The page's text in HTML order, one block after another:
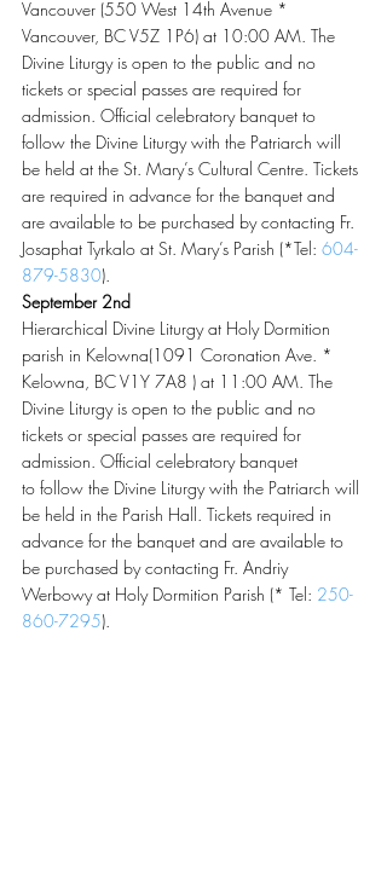
Vancouver (550 West 14th Avenue *
Vancouver, BC V5Z 1P6) at 10:00 AM. The
Divine Liturgy is open to the public and no
tickets or special passes are required for
admission. Official celebratory banquet to
follow the Divine Liturgy with the Patriarch will
be held at the St. Mary’s Cultural Centre. Tickets
are required in advance for the banquet and
are available to be purchased by contacting Fr.
Josaphat Tyrkalo at St. Mary’s Parish (*Tel: 604-
879-5830).
September 2nd
Hierarchical Divine Liturgy at Holy Dormition
parish in Kelowna(1091 Coronation Ave. *
Kelowna, BC V1Y 7A8 ) at 11:00 AM. The
Divine Liturgy is open to the public and no
tickets or special passes are required for
admission. Official celebratory banquet
to follow the Divine Liturgy with the Patriarch will
be held in the Parish Hall. Tickets required in
advance for the banquet and are available to
be purchased by contacting Fr. Andriy
Werbowy at Holy Dormition Parish (* Tel: 250-
860-7295).